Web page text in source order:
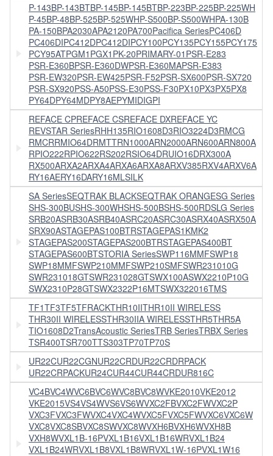
P-143BP-143BTBP-145BP-145BTBP-223BP-225BP-225WH
P-45BP-48BP-525BP-525WHP-S500BP-S500WHPA-130B
PA-150BPA2030APA2120PA700Pacifica SeriesPC406D
PC406DIPC412DPC412DIPCY100PCY135PCY155PCY175
PCY95ATPGM1 PGX1 PK-20PRIMARY-01 PSR-E283
PSR-E360BPSR-E360DWPSR-E360MAPSR-E383
PSR-EW320PSR-EW425PSR-F52PSR-SX600PSR-SX720
PSR-SX920PSS-A50PSS-E30PSS-F30PX10PX3PX5PX8
PY64DPY64MDPY8AEPYMIDIGPI
REFACE CPREFACE CSREFACE DXREFACE YC
REVSTAR SeriesRHH135RIO1608D3RIO3224D3RMCG
RMCRRMIO64DRMTTRN1000ARN2000ARN600ARN800A
RPIO222RPIO622RS202RSIO64DRUIO16DRX300A
RX500ARXA2ARXA4ARXA6ARXA8ARXV385RXV4ARXV6A
RY16AERY16DARY16MLSILK
SA SeriesSEQTRAK BLACKSEQTRAK ORANGESG Series
SHS-300BUSHS-300WHSHS-500BSHS-500RDSLG Series
SRB20ASRB30ASRB40ASRC20ASRC30ASRX40ASRX50A
SRX90ASTAGEPAS100BTRSTAGEPAS1KMK2
STAGEPAS200STAGEPAS200BTRSTAGEPAS400BT
STAGEPAS600BTSTORIA SeriesSWP116MMFSWP18
SWP18MMFSWP210MMFSWP210SMFSWR231010G
SWR231018GTSWR231028GTSWX100ASWX2210P10G
SWX2310P28GTSWX2322P16MTSWX322016TMS
TF1TF3TF5TFRACKTHR10IITHR10II WIRELESS
THR30II WIRELESSTHR30IIA WIRELESSTHR5THR5A
TIO1608D2TransAcoustic SeriesTRB SeriesTRBX Series
TSR400TSR700TTS303TP70TP70S
UR22CUR22CGNUR22CRDUR22CRDRPACK
UR22CRPACKUR24CUR44CUR44CRDUR816C
VC4BVC4WVC6BVC6WVC8BVC8WVKE2010VKE2012
VKE2015VS4VS4WVS6VS6WVXC2FBVXC2FWVXC2P
VXC3FVXC3FWVXC4VXC4WVXC5FVXC5FWVXC6VXC6W
VXC8VXC8SBVXC8SWVXC8WVXH6BVXH6WVXH8B
VXH8WVXL1B-16PVXL1B16VXL1B16WRVXL1B24
VXL1B24WRVXL1B8VXL1B8WRVXL1W-16PVXL1W16